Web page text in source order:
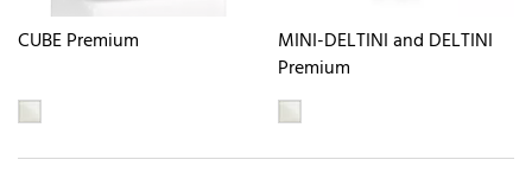
CUBE Premium
MINI-DELTINI and DELTINI
Premium